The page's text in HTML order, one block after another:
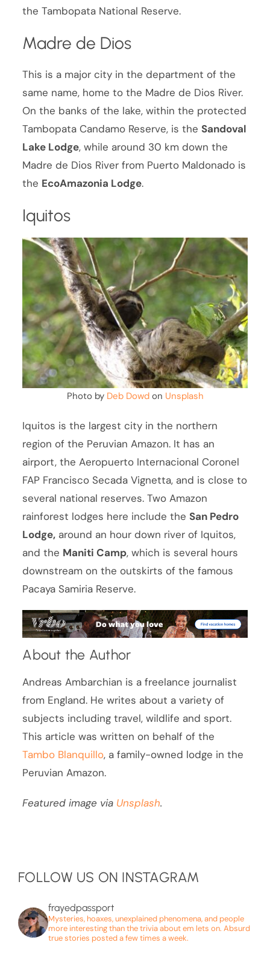
the Tambopata National Reserve.
Madre de Dios
This is a major city in the department of the
same name, home to the Madre de Dios River.
On the banks of the lake, within the protected
Tambopata Candamo Reserve, is the Sandoval
Lake Lodge, while around 30 km down the
Madre de Dios River from Puerto Maldonado is
the EcoAmazonia Lodge.
Iquitos
Photo by Deb Dowdon Unsplash
Iquitos is the largest city in the northern
region of the Peruvian Amazon. It has an
airport, the Aeropuerto Internacional Coronel
FAP Francisco Secada Vignetta, and is close to
several national reserves. Two Amazon
rainforest lodges here include the San Pedro
Lodge, around an hour down river of Iquitos,
and the Maniti Camp, which is several hours
downstream on the outskirts of the famous
Pacaya Samiria Reserve.
About the Author
Andreas Ambarchian is a freelance journalist
from England. He writes about a variety of
subjects including travel, wildlife and sport.
This article was written on behalf of the
Tambo Blanquillo, a family-owned lodge in the
Peruvian Amazon.
Featured image via Unsplash.
FOLLOW US ON INSTAGRAM
frayedpassport
Mysteries, hoaxes, unexplained phenomena, and people
more interesting than the trivia about em lets on. Absurd
true stories posted a few times a week.